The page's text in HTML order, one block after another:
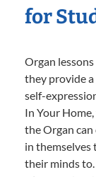
for
Organ
they provide
self-
In Your
the Organ
in themselves
their minds to.